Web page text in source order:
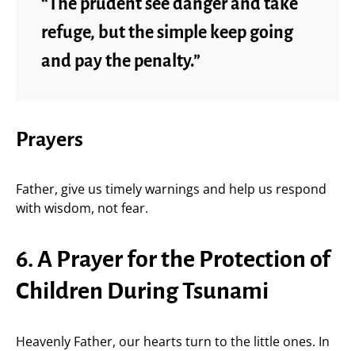
“The prudent see danger and take
refuge, but the simple keep going
and pay the penalty.”
Prayers
Father, give us timely warnings and help us respond
with wisdom, not fear.
6. A Prayer for the Protection of
Children During Tsunami
Heavenly Father, our hearts turn to the little ones. In